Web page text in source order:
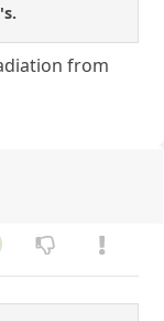
from